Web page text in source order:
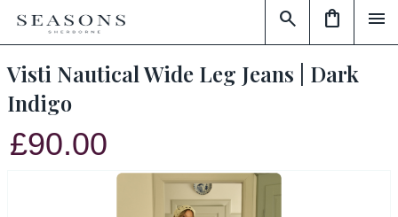
menu
shopping_bag
search
Visti Nautical Wide Leg Jeans | Dark
Indigo
£90.00